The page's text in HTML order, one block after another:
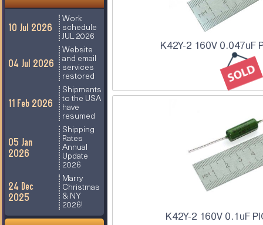
10 Jul 2026
Work
schedule
JUL 2026
04 Jul 2026
Website
and email
services
restored
11 Feb 2026
Shipments
to the USA
have
resumed
05 Jan
2026
Shipping
Rates
Annual
Update
2026
24 Dec
2025
Marry
Christmas
& NY
2026!
K42Y-2 160V 0.047uF
K42Y-2 160V 0.1uF